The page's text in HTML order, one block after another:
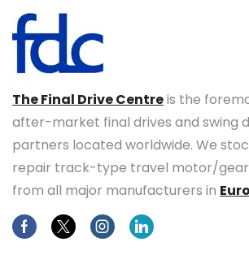
The Final Drive Centreis the
after-market final drives and swing
partners located worldwide. We
repair track-type travel motor/
from all major manufacturers in
FacebookTwitterInstagramLinkedin